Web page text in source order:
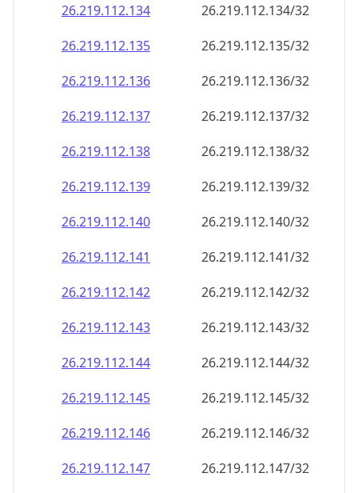
26.219.112.136
26.219.112.136/32
26.219.112.137
26.219.112.137/32
26.219.112.138
26.219.112.138/32
26.219.112.139
26.219.112.139/32
26.219.112.140
26.219.112.140/32
26.219.112.141
26.219.112.141/32
26.219.112.142
26.219.112.142/32
26.219.112.143
26.219.112.143/32
26.219.112.144
26.219.112.144/32
26.219.112.145
26.219.112.145/32
26.219.112.146
26.219.112.146/32
26.219.112.147
26.219.112.147/32
26.219.112.148
26.219.112.148/32
26.219.112.149
26.219.112.149/32